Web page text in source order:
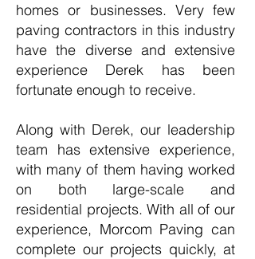
homes or businesses. Very few
paving contractors in this industry
have the diverse and extensive
experience Derek has been
fortunate enough to receive.
Along with Derek, our leadership
team has extensive experience,
with many of them having worked
on both large-scale and
residential projects. With all of our
experience, Morcom Paving can
complete our projects quickly, at